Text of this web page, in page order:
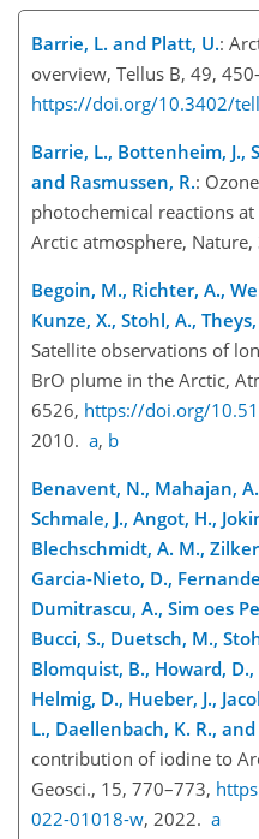
Barrie, L. and Platt, U.:
overview, Tellus B, 49,
https://doi.org/10.3402/
Barrie, L., Bottenheim, J.,
and Rasmussen, R.:
photochemical reactions
Arctic atmosphere,
Begoin, M., Richter, A.,
Kunze, X., Stohl, A.,
Satellite observations of
BrO plume in the Arctic,
6526, https://doi.org/
2010. a, b
Benavent, N., Mahajan, A.
Schmale, J., Angot, H.,
Blechschmidt, A. M.,
Garcia-Nieto, D.,
Dumitrascu, A., Sim oes
Bucci, S., Duetsch, M.,
Blomquist, B., Howard,
Helmig, D., Hueber, J.,
L., Daellenbach, K. R., and
contribution of iodine to
Geosci., 15, 770–773,
022-01018-w, 2022. a